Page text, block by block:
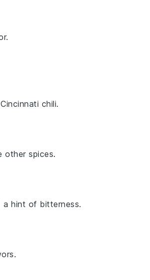
chili.
other spices.
a hint of bitterness.